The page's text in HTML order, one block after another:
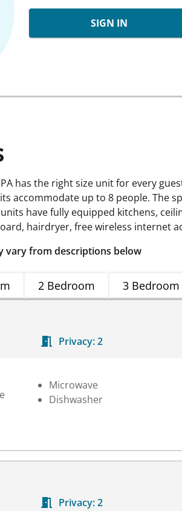
SIGN IN
has the right size unit for every
accommodate up to 8 people. The
have fully equipped kitchens,
hairdryer, free wireless internet
vary from descriptions below
2 Bedroom 3 Bedroom
Privacy: 2
Microwave
Dishwasher
Privacy: 2